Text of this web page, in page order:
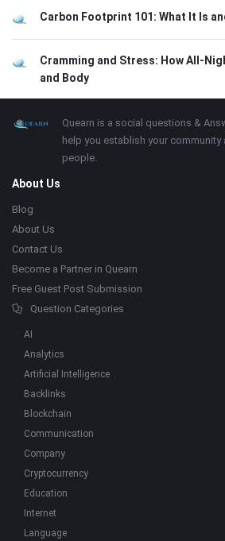
Carbon Footprint 101: What It Is
Cramming and Stress: How All-
and Body
Footer About
Quearn is a social questions &
help you establish your
people.
About Us
Blog
About Us
Contact Us
Become a Partner in Quearn
Free Guest Post Submission
Question Categories
AI
Analytics
Artificial Intelligence
Backlinks
Blockchain
Communication
Company
Cryptocurrency
Education
Internet
Language